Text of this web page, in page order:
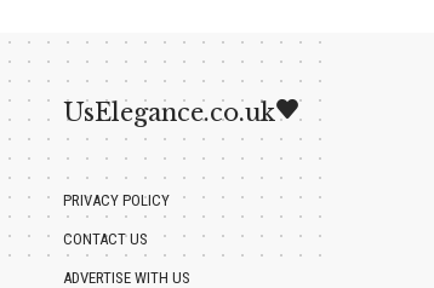
UsElegance.co.uk
PRIVACY POLICY
CONTACT US
ADVERTISE WITH US